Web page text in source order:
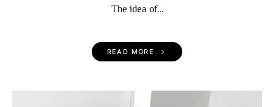
The idea of…
READ MORE